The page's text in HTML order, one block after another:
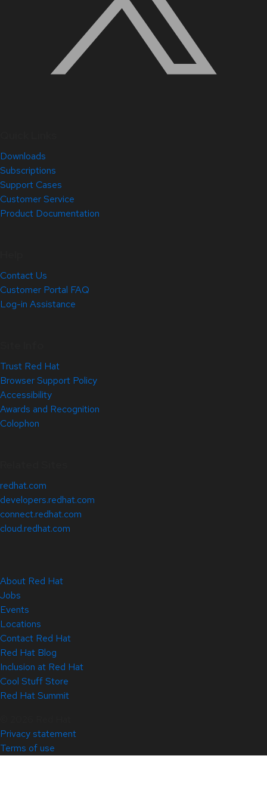
Downloads
Subscriptions
Support Cases
Customer Service
Product Documentation
Contact Us
Customer Portal FAQ
Log-in Assistance
Trust Red Hat
Browser Support Policy
Accessibility
Awards and Recognition
Colophon
redhat.com
developers.redhat.com
connect.redhat.com
cloud.redhat.com
About Red Hat
Jobs
Events
Locations
Contact Red Hat
Red Hat Blog
Inclusion at Red Hat
Cool Stuff Store
Red Hat Summit
Privacy statement
Terms of use